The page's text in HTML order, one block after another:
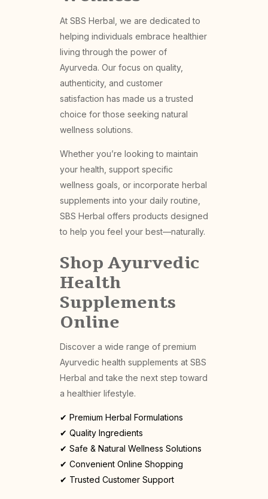
At SBS Herbal, we are dedicated to
helping individuals embrace healthier
living through the power of
Ayurveda. Our focus on quality,
authenticity, and customer
satisfaction has made us a trusted
choice for those seeking natural
wellness solutions.
Whether you’re looking to maintain
your health, support specific
wellness goals, or incorporate herbal
supplements into your daily routine,
SBS Herbal offers products designed
to help you feel your best—naturally.
Shop Ayurvedic
Health
Supplements
Online
Discover a wide range of premium
Ayurvedic health supplements at SBS
Herbal and take the next step toward
a healthier lifestyle.
✔ Premium Herbal Formulations
✔ Quality Ingredients
✔ Safe & Natural Wellness Solutions
✔ Convenient Online Shopping
✔ Trusted Customer Support